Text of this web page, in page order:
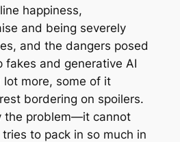
happiness,
and being severely
and the dangers posed
fakes and generative AI
lot more, some of it
bordering on spoilers.
the problem—it cannot
tries to pack in so much in